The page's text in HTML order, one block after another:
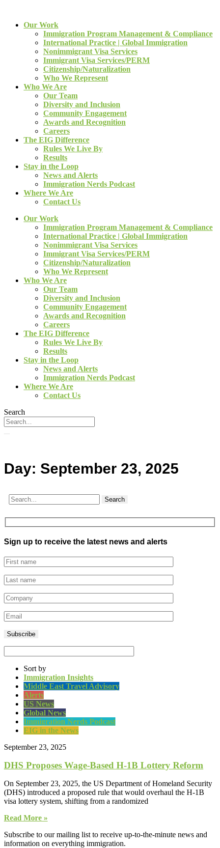
Our Work
Immigration Program Management & Compliance
International Practice | Global Immigration
Nonimmigrant Visa Services
Immigrant Visa Services/PERM
Citizenship/Naturalization
Who We Represent
Who We Are
Our Team
Diversity and Inclusion
Community Engagement
Awards and Recognition
Careers
The EIG Difference
Rules We Live By
Results
Stay in the Loop
News and Alerts
Immigration Nerds Podcast
Where We Are
Contact Us
Our Work
Immigration Program Management & Compliance
International Practice | Global Immigration
Nonimmigrant Visa Services
Immigrant Visa Services/PERM
Citizenship/Naturalization
Who We Represent
Who We Are
Our Team
Diversity and Inclusion
Community Engagement
Awards and Recognition
Careers
The EIG Difference
Rules We Live By
Results
Stay in the Loop
News and Alerts
Immigration Nerds Podcast
Where We Are
Contact Us
Search
Day: September 23, 2025
Search
Sign up to receive the latest news and alerts
Sort by
Immigration Insights
Middle East Travel Advisory
Alerts
US News
Global News
Immigration Nerds Podcast
EIG in the News
September 23, 2025
DHS Proposes Wage-Based H-1B Lottery Reform
On September 23, 2025, the US Department of Homeland Security
(DHS) introduced a proposed rule that would overhaul the H-1B
visa lottery system, shifting from a randomized
Read More »
Subscribe to our mailing list to receive up-to-the-minute news and
information on everything immigration.